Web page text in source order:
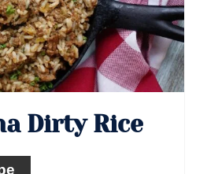
Dirty Rice